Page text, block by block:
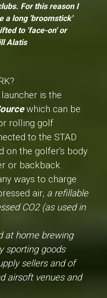
For this reason I
a long 'broomstick'
to 'face-on' or
Alatis
is the
which can be
rolling golf
to the STAD
on the golfer's body
or backback.
ways to charge
air, a refillable
CO2 (as used in
at home brewing
sporting goods
sellers and of
airsoft venues and